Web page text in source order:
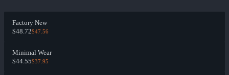
Factory New
$48.72$47.56
Minimal Wear
$44.55$37.95